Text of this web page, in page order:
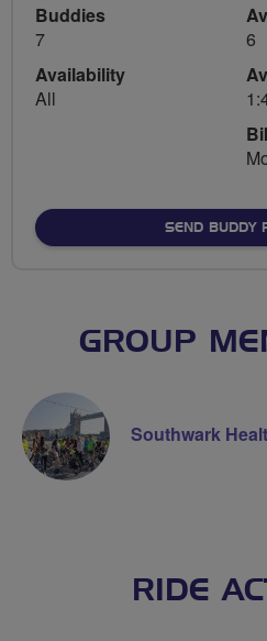
Buddies
7
Availability
All
6
SEND BUDDY
GROUP
Southwark
RIDE